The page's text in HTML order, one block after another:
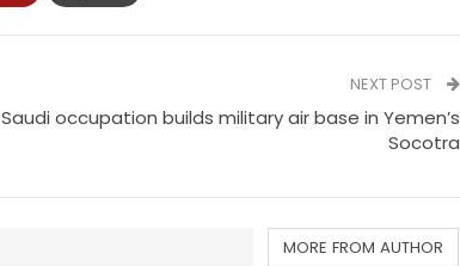
NEXT POST
Saudi occupation builds military air base in Yemen’s
Socotra
MORE FROM AUTHOR